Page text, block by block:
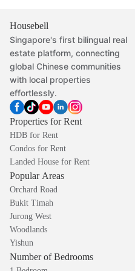
Housebell
Singapore's first bilingual real
estate platform, connecting
global Chinese communities
with local properties
effortlessly.
Properties for Rent
HDB for Rent
Condos for Rent
Landed House for Rent
Popular Areas
Orchard Road
Bukit Timah
Jurong West
Woodlands
Yishun
Number of Bedrooms